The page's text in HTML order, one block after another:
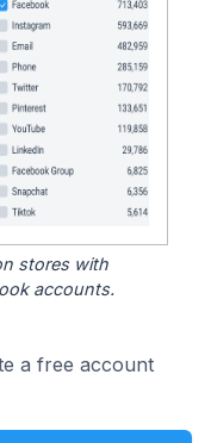
stores with
accounts.
a free account